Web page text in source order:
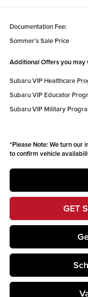
Documentation Fee:
Sommer’s Sale Price
Additional Offers you may
Subaru VIP Healthcare
Subaru VIP Educator
Subaru VIP Military
*Please Note:We turn our
to confirm vehicle
GET